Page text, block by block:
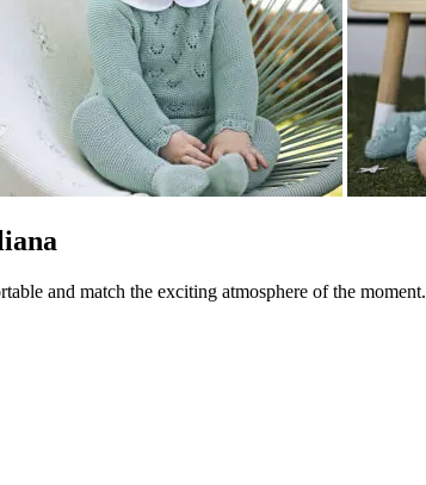
and match the exciting atmosphere of the moment.